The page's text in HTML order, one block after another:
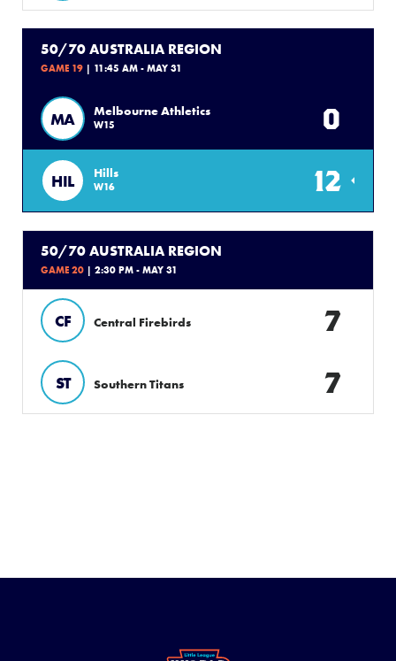
50/70 AUSTRALIA REGION
GAME 19 | 11:45 AM - MAY 31
MA Melbourne Athletics
W15 0
HIL Hills
W16 12
50/70 AUSTRALIA REGION
GAME 20 | 2:30 PM - MAY 31
CF Central Firebirds 7
ST Southern Titans 7